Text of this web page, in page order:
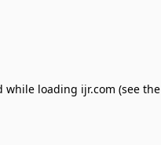
while loading ijr.com (see the